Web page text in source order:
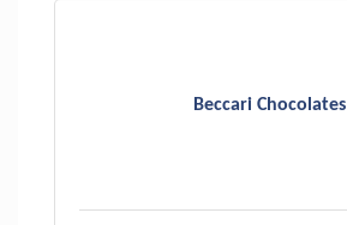
Beccari Chocolates